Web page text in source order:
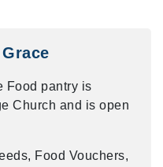
Food pantry is
Church and is open
Food Vouchers,